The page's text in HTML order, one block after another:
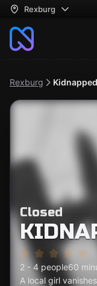
Rexburg
Rexburg Kidnapped
Closed
2 - 4 people60
A local girl